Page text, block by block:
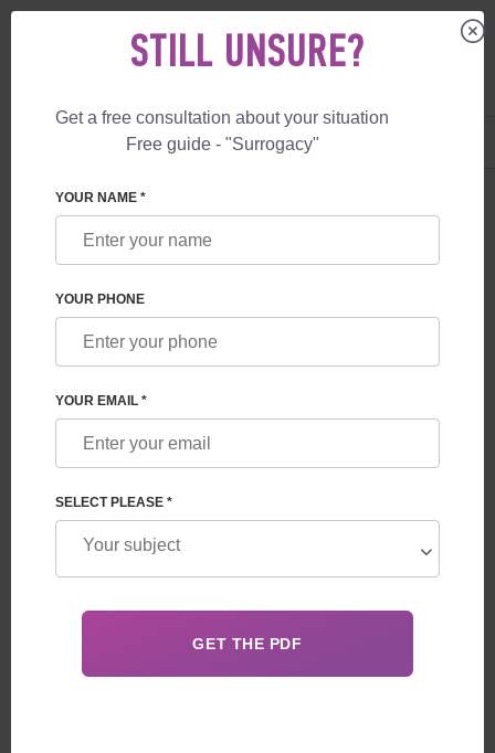
+1 844 892 78 00
CANADIAN CITIZENSHIP
opportunity for people who have faced infertility to
become parents and obtain citizenship of this country for
their child. Along with citizenship, your child will receive
Canadian medicine, a government loan for studying at a
university, the right to live in many countries of the world
- a great gift for your child.
LEAVE A REQUEST
A CHILD BORN IN CANADA FROM FOREIGN
PARENTS
STILL UNSURE?
Get a free consultation about your situation
Free guide - "Surrogacy"
YOUR NAME *
YOUR PHONE
YOUR EMAIL *
SELECT PLEASE *